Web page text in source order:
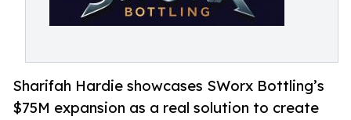
Sharifah Hardie showcases SWorx Bottling’s
$75M expansion as a real solution to create